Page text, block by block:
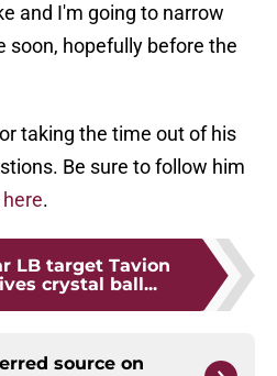
and I'm going to narrow
soon, hopefully before the
taking the time out of his
Be sure to follow him
here.
LB target Tavion
crystal ball...
source on